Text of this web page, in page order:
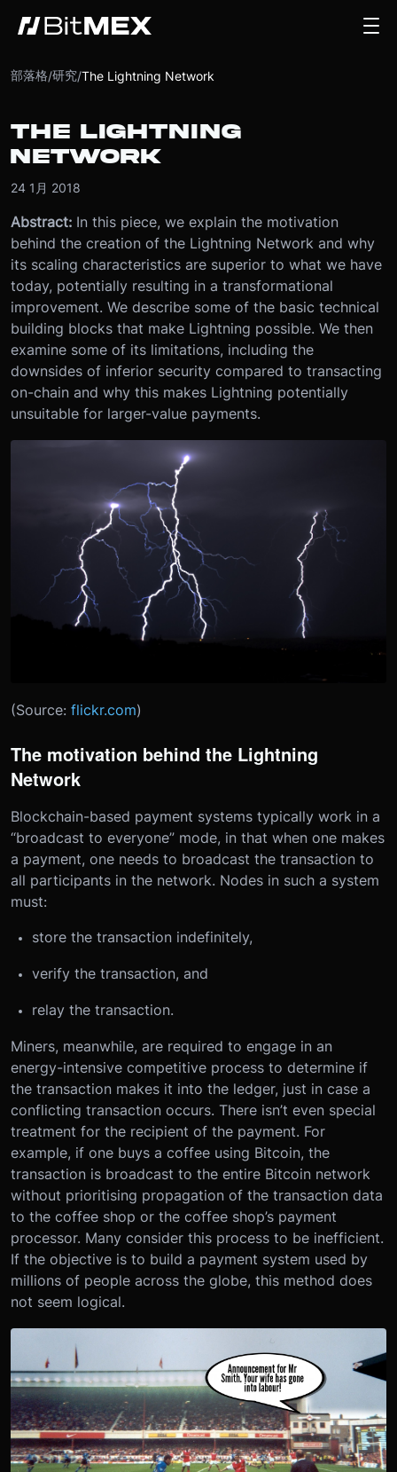
部落格/研究/The Lightning Network
THE LIGHTNING
NETWORK
24 1月 2018
Abstract: In this piece, we explain the motivation
behind the creation of the Lightning Network and why
its scaling characteristics are superior to what we have
today, potentially resulting in a transformational
improvement. We describe some of the basic technical
building blocks that make Lightning possible. We then
examine some of its limitations, including the
downsides of inferior security compared to transacting
on-chain and why this makes Lightning potentially
unsuitable for larger-value payments.
(Source: flickr.com)
The motivation behind the Lightning
Network
Blockchain-based payment systems typically work in a
“broadcast to everyone” mode, in that when one makes
a payment, one needs to broadcast the transaction to
all participants in the network. Nodes in such a system
must:
store the transaction indefinitely,
verify the transaction, and
relay the transaction.
Miners, meanwhile, are required to engage in an
energy-intensive competitive process to determine if
the transaction makes it into the ledger, just in case a
conflicting transaction occurs. There isn’t even special
treatment for the recipient of the payment. For
example, if one buys a coffee using Bitcoin, the
transaction is broadcast to the entire Bitcoin network
without prioritising propagation of the transaction data
to the coffee shop or the coffee shop’s payment
processor. Many consider this process to be inefficient.
If the objective is to build a payment system used by
millions of people across the globe, this method does
not seem logical.